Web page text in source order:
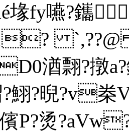
堟fy嚥?鑴
r1?
湭翲?撴a?
?晲?v桊
P?烫